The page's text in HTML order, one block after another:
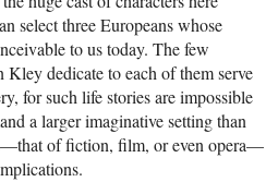
select three Europeans whose
to us today. The few
Kley dedicate to each of them serve
for such life stories are impossible
a larger imaginative setting than
of fiction, film, or even opera—